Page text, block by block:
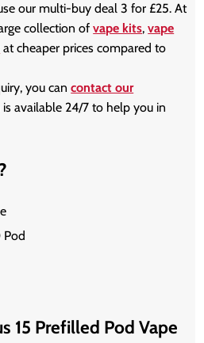
our multi-buy deal 3 for £25. At
collection ofvape kits,vape
at cheaper prices compared to
you cancontact our
is available 24/7 to help you in
15 Prefilled Pod Vape